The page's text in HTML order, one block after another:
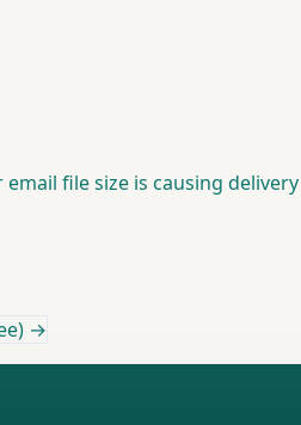
file size is causing
→